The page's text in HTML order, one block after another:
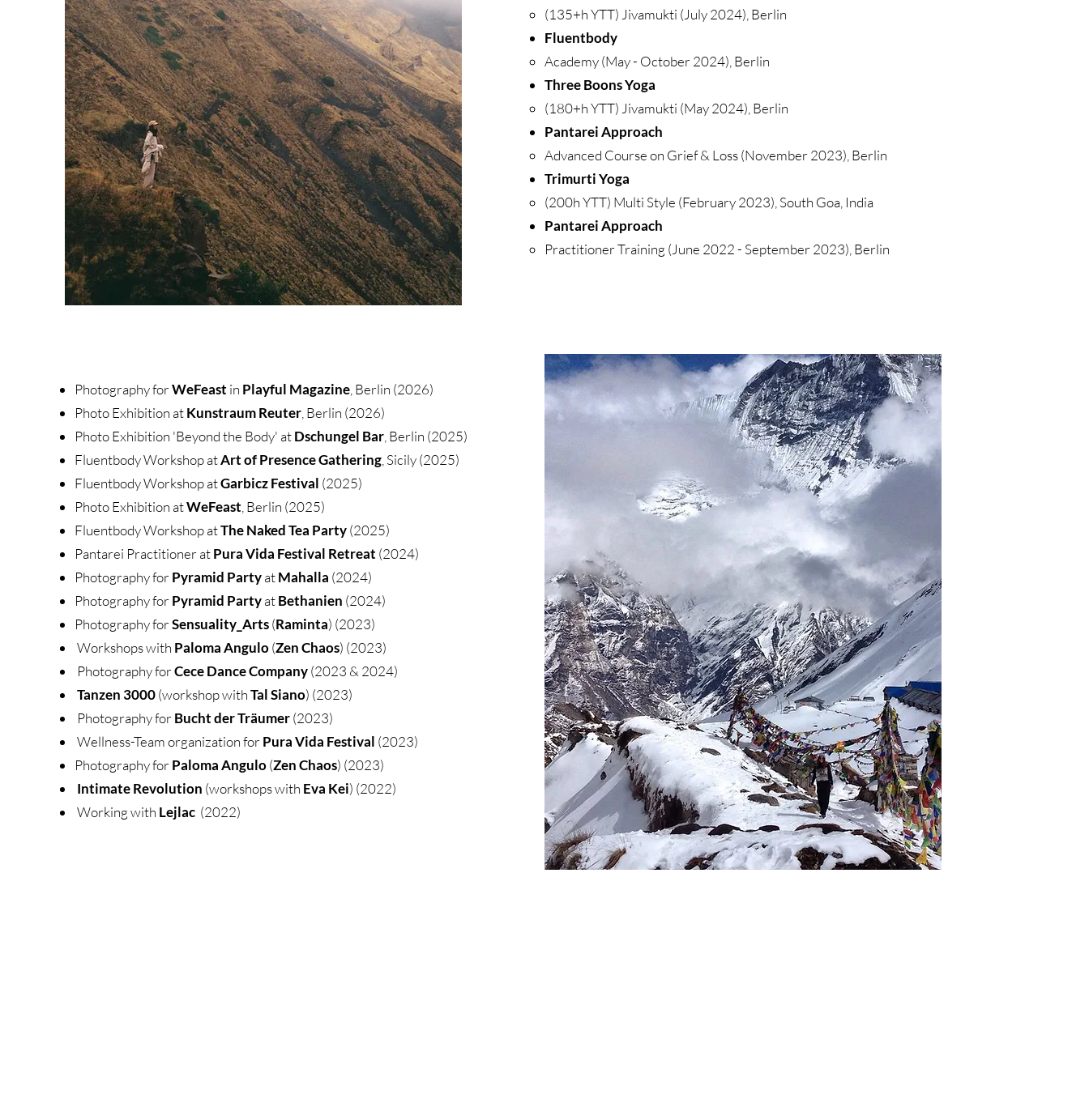
Photography forWeFeast in Playful Magazine , Berlin (2026)
Photo Exhibition atKunstraum Reuter , Berlin (2026)
Photo Exhibition 'Beyond the Body' atDschungel Bar , Berlin (2025)
Fluentbody Workshop atArt of Presence Gathering , Sicily (2025)
Fluentbody Workshop atGarbicz Festival (2025)
Photo Exhibition atWeFeast , Berlin (2025)
Fluentbody Workshop atThe Naked Tea Party(2025)
Pantarei Practitioner atPura Vida Festival Retreat (2024)
Photography forPyramid PartyatMahalla (2024)
Photography forPyramid PartyatBethanien (2024)
Photography forSensuality_Arts(Raminta) (2023)
Workshops with Paloma Angulo(Zen Chaos) (2023)
Photography forCeceDance Company(2023 & 2024)
Tanzen 3000(workshop withTal Siano) (2023)
Photography forBucht der Träumer(2023)
Wellness-Team organization forPura Vida Festival (2023)
Photography forPaloma Angulo(Zen Chaos) (2023)
Intimate Revolution (workshops with Eva Kei) (2022)
Working with Lejlac (2022)​​
(135+h YTT) Jivamukti (July 2024), Berlin
Fluentbody
Academy (May - October 2024), Berlin
Three Boons Yoga
(180+h YTT) Jivamukti (May 2024), Berlin
Pantarei Approach
Advanced Course on Grief & Loss (November 2023), Berlin
Trimurti Yoga
(200h YTT) Multi Style (February 2023), South Goa, India
Pantarei Approach
Practitioner Training (June 2022 - September 2023), Berlin​​​